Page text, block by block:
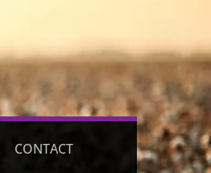
CONTACT